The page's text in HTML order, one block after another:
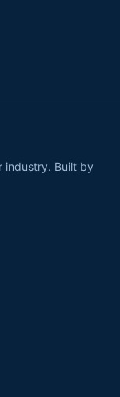
industry. Built by